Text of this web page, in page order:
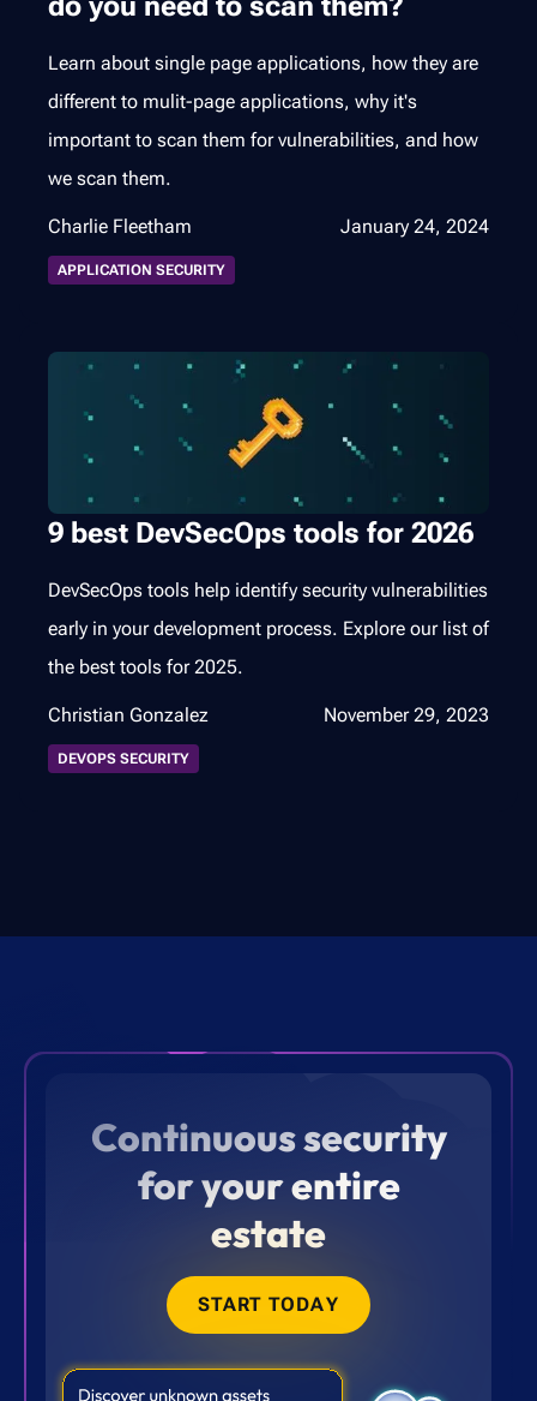
Learn about single page applications, how they are
different to mulit-page applications, why it's
important to scan them for vulnerabilities, and how
we scan them.
Charlie Fleetham January 24, 2024
APPLICATION SECURITY
9 best DevSecOps tools for 2026
DevSecOps tools help identify security vulnerabilities
early in your development process. Explore our list of
the best tools for 2025.
Christian Gonzalez November 29, 2023
DEVOPS SECURITY
Continuous security
for your entire
estate
START TODAY